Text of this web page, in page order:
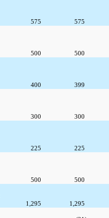
575 575
500 500
400 399
300 300
225 225
500 500
1,295 1,295